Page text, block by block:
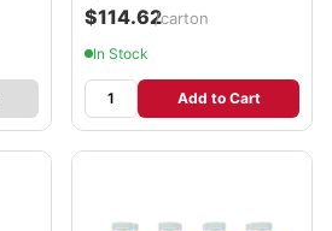
$114.62/carton
In Stock
Add to Cart